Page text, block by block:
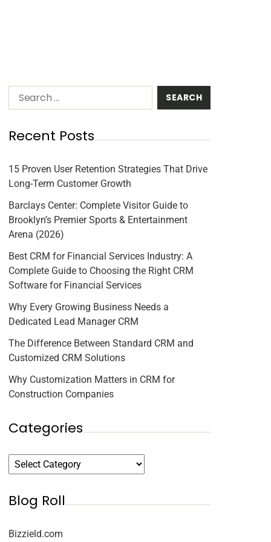
Recent Posts
15 Proven User Retention Strategies That Drive
Long-Term Customer Growth
Barclays Center: Complete Visitor Guide to
Brooklyn’s Premier Sports & Entertainment
Arena (2026)
Best CRM for Financial Services Industry: A
Complete Guide to Choosing the Right CRM
Software for Financial Services
Why Every Growing Business Needs a
Dedicated Lead Manager CRM
The Difference Between Standard CRM and
Customized CRM Solutions
Why Customization Matters in CRM for
Construction Companies
Categories
Blog Roll
Bizzield.com